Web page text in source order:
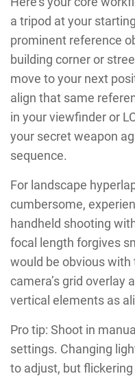
a tripod at your
prominent reference
building corner or
move to your next
align that same
in your viewfinder or
your secret weapon
sequence.
For landscape
cumbersome,
handheld shooting
focal length forgives
would be obvious with
camera’s grid overlay
vertical elements as
Pro tip: Shoot in
settings. Changing
to adjust, but